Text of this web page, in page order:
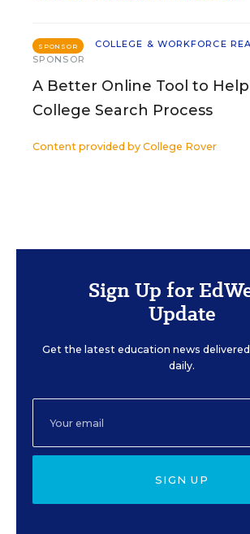
SPONSOR
COLLEGE & WORKFORCE
SPONSOR
A Better Online Tool to
College Search Process
Content provided by College Rover
Sign Up for
Update
Get the latest education news
daily.
SIGN UP